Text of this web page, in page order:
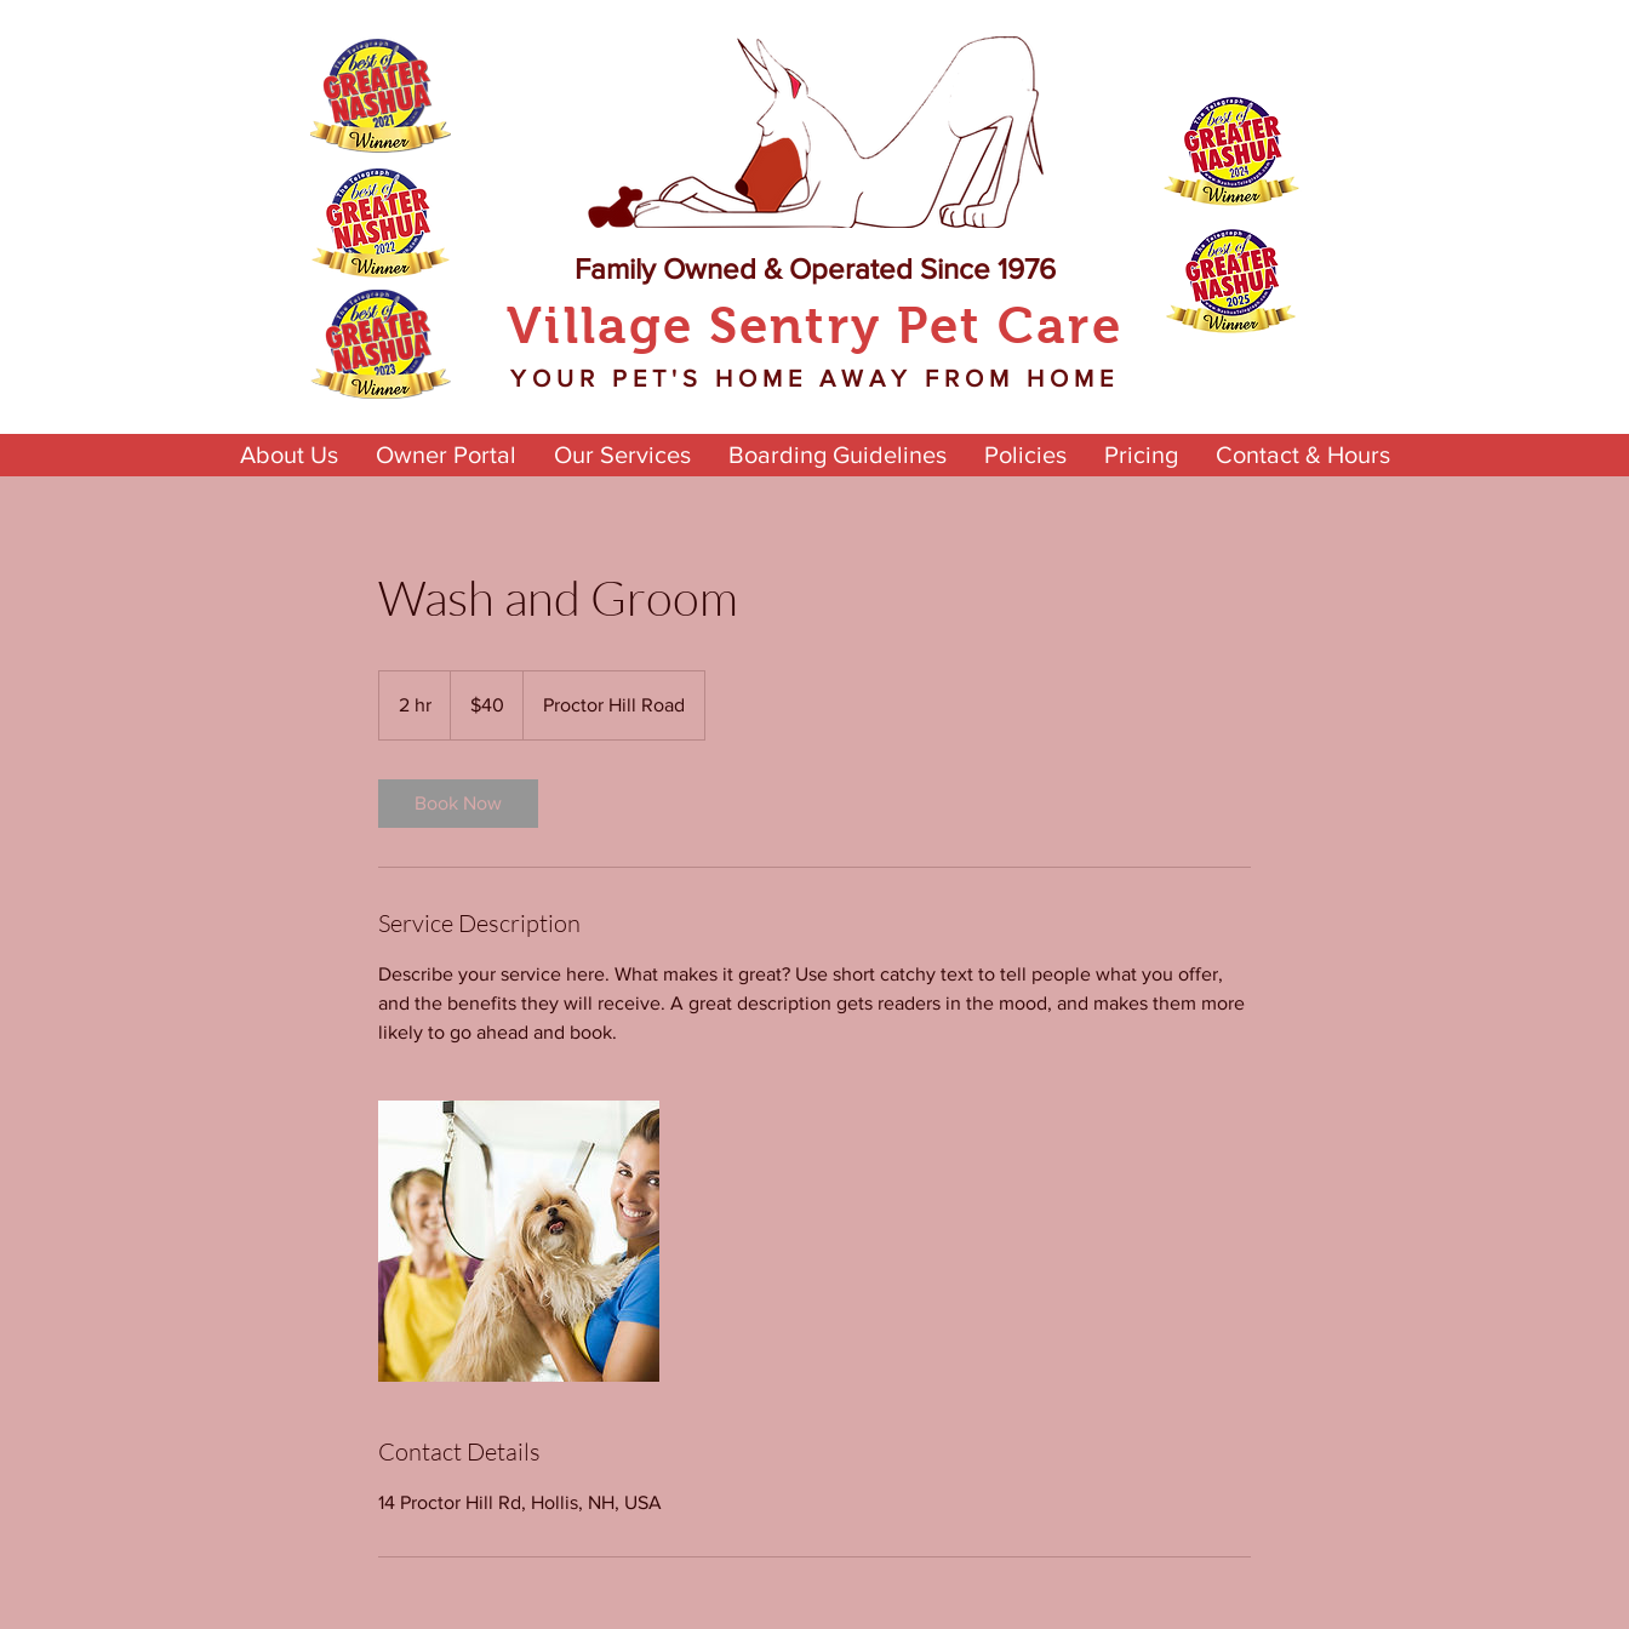
Family Owned & Operated Since 1976
Village Sentry Pet Care
YOUR PET'S HOME AWAY FROM HOME
About Us Owner Portal Our Services Boarding Guidelines Policies Pricing Contact & Hours
Wash and Groom
2 hr
dollars$40 Proctor Hill Road
Book Now
Service Description
Describe your service here. What makes it great? Use short catchy text to tell people what you offer,
and the benefits they will receive. A great description gets readers in the mood, and makes them more
Contact Details
14 Proctor Hill Rd, Hollis, NH, USA